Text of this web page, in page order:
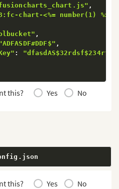
,
chart-<%= number(1) %>"
,
,
:
this? Yes No
. json
this? Yes No